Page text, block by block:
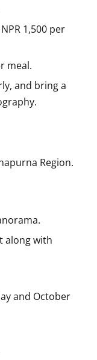
1,500 per
meal.
and bring a
Region.
along with
and October